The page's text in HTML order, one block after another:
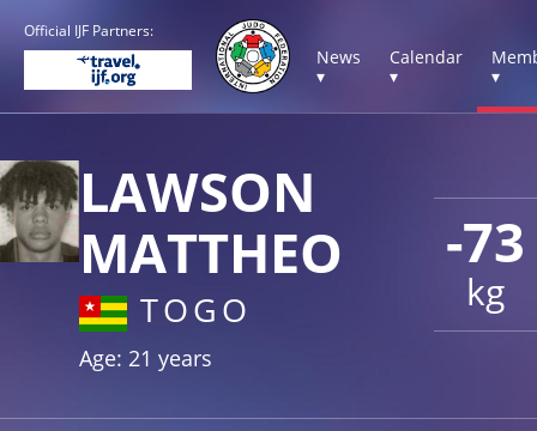
Official IJF Partners:
News
▾
Calendar
▾
▾
-73
kg
LAWSON
MATTHEO
TOGO
Age: 21 years